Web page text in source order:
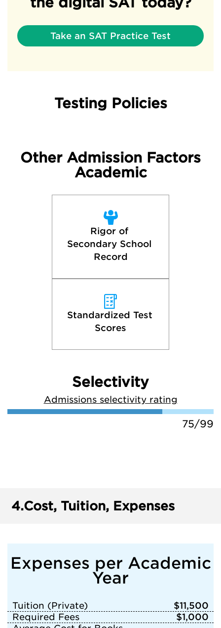
Take an SAT Practice Test
Testing Policies
Other Admission Factors
Academic
Rigor of
Secondary School
Record
Standardized Test
Scores
Selectivity
Admissions selectivity rating
75/99
4.Cost, Tuition, Expenses
Expenses per Academic
Year
Tuition (Private)
$11,500
Required Fees
$1,000